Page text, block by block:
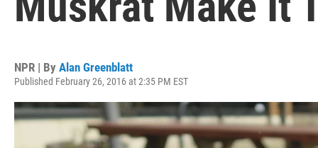
NPR | By Alan Greenblatt
Published February 26, 2016 at 2:35 PM EST